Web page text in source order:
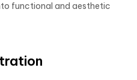
functional and aesthetic